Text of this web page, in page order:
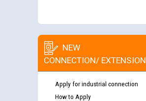
NEW
CONNECTION/ EXTENSION
Apply for industrial connection
How to Apply